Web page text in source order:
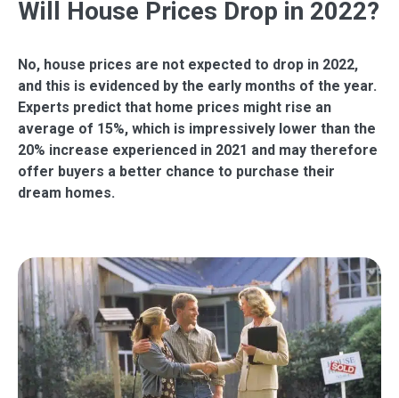
Will House Prices Drop in 2022?
No, house prices are not expected to drop in 2022,
and this is evidenced by the early months of the year.
Experts predict that home prices might rise an
average of 15%, which is impressively lower than the
20% increase experienced in 2021 and may therefore
offer buyers a better chance to purchase their
dream homes.